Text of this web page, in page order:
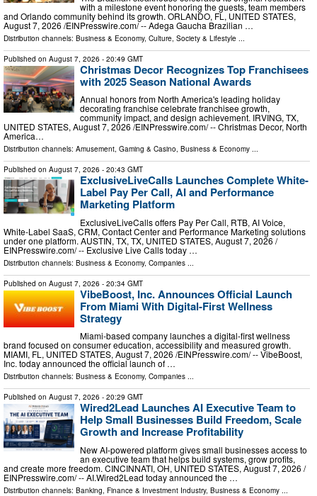
with a milestone event honoring the guests, team members
and Orlando community behind its growth. ORLANDO, FL, UNITED STATES,
August 7, 2026 /⁨EINPresswire.com⁩/ -- Adega Gaucha Brazilian …
Distribution channels: Business & Economy, Culture, Society & Lifestyle
Published on August 7, 2026 - 20:49 GMT
Christmas Decor Recognizes Top Franchisees
with 2025 Season National Awards
Annual honors from North America's leading holiday
decorating franchise celebrate franchisee growth,
community impact, and design achievement. IRVING, TX,
UNITED STATES, August 7, 2026 /⁨EINPresswire.com⁩/ -- Christmas Decor, North
America…
Distribution channels: Amusement, Gaming & Casino, Business & Economy ...
Published on August 7, 2026 - 20:43 GMT
ExclusiveLiveCalls Launches Complete White-
Label Pay Per Call, AI and Performance
Marketing Platform
ExclusiveLiveCalls offers Pay Per Call, RTB, AI Voice,
White-Label SaaS, CRM, Contact Center and Performance Marketing solutions
under one platform. AUSTIN, TX, TX, UNITED STATES, August 7, 2026 /⁨
EINPresswire.com⁩/ -- Exclusive Live Calls today …
Distribution channels: Business & Economy, Companies
Published on August 7, 2026 - 20:34 GMT
VibeBoost, Inc. Announces Official Launch
From Miami With Digital-First Wellness
Strategy
Miami-based company launches a digital-first wellness
brand focused on consumer education, accessibility and measured growth.
MIAMI, FL, UNITED STATES, August 7, 2026 /⁨EINPresswire.com⁩/ -- VibeBoost,
Inc. today announced the official launch of …
Distribution channels: Business & Economy, Companies ...
Published on August 7, 2026 - 20:29 GMT
Wired2Lead Launches AI Executive Team to
Help Small Businesses Build Freedom, Scale
Growth and Increase Profitability
New AI-powered platform gives small businesses access to
an executive team that helps build systems, grow profits,
and create more freedom. CINCINNATI, OH, UNITED STATES, August 7, 2026 /⁨
EINPresswire.com⁩/ -- AI.Wired2Lead today announced the …
Distribution channels: Banking, Finance & Investment Industry, Business & Economy ...